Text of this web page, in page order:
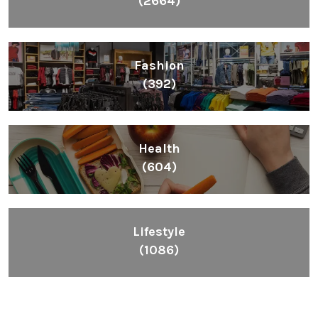
Fashion
(392)
Health
(604)
Lifestyle
(1086)